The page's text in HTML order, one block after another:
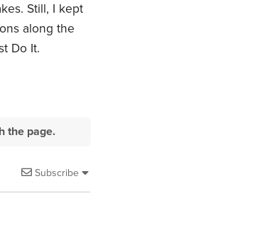
Still, I kept
along the
Do It.
the page.
Subscribe